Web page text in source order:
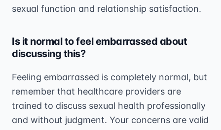
sexual function and relationship satisfaction.
Is it normal to feel embarrassed about
discussing this?
Feeling embarrassed is completely normal, but
remember that healthcare providers are
trained to discuss sexual health professionally
and without judgment. Your concerns are valid